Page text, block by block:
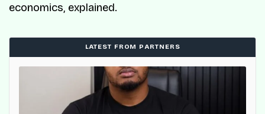
economics, explained.
LATEST FROM PARTNERS